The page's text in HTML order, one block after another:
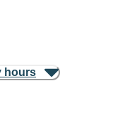
hours